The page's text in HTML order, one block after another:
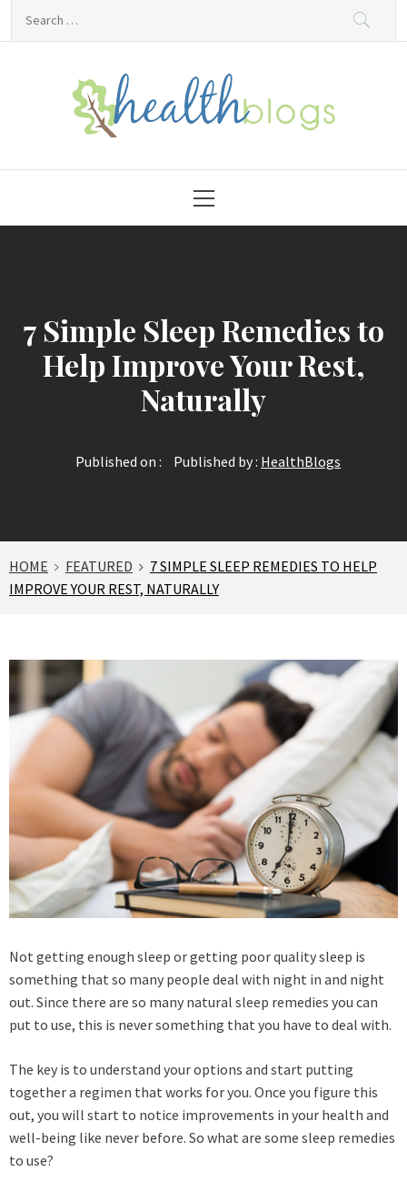
HealthBlogs.org
Menu
7 Simple Sleep Remedies to
Help Improve Your Rest,
Naturally
Published on : Published by : HealthBlogs
HOME FEATURED
7 SIMPLE SLEEP REMEDIES TO HELP
IMPROVE YOUR REST, NATURALLY
Not getting enough sleep or getting poor quality sleep is
something that so many people deal with night in and night
out. Since there are so many natural sleep remedies you can
put to use, this is never something that you have to deal with.
The key is to understand your options and start putting
together a regimen that works for you. Once you figure this
out, you will start to notice improvements in your health and
well-being like never before. So what are some sleep remedies
to use?